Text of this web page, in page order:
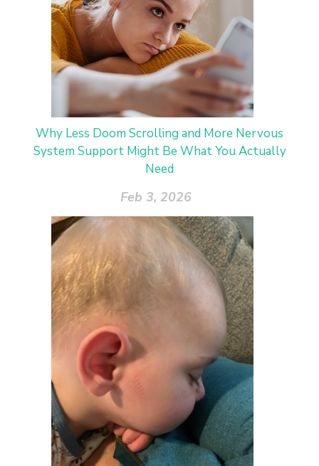
Why Less Doom Scrolling and More Nervous
System Support Might Be What You Actually
Need
Feb 3, 2026